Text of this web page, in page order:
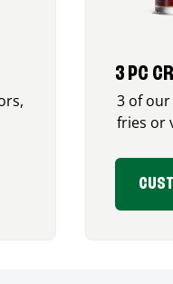
3 PC
3 of
fries or